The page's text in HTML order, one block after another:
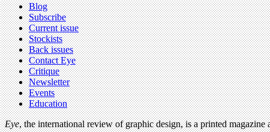
Blog
Subscribe
Current issue
Stockists
Back issues
Contact Eye
Critique
Newsletter
Events
Education
Eye, the international review of graphic design, is a printed